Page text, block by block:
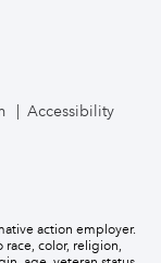
Accessibility
action employer.
color, religion,